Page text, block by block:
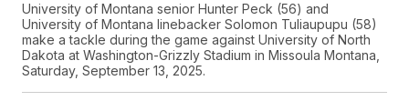
University of Montana senior Hunter Peck (56) and
University of Montana linebacker Solomon Tuliaupupu (58)
make a tackle during the game against University of North
Dakota at Washington-Grizzly Stadium in Missoula Montana,
Saturday, September 13, 2025.